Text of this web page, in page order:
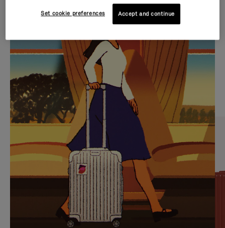
IS
PLAYED,
PLEASE
PRESS
TO
PAUSE
IT
IS
MUTED,
PLEASE
PRESS
TO
UNMUTE
IT
CURATED GIFT SELECTIONS
Find the perfect companion
for every journey
Set cookie preferences Accept and continue